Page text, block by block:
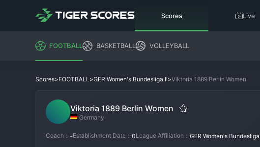
Scores Live
FOOTBALL BASKETBALL VOLLEYBALL
Scores>FOOTBALL>GER Women's Bundesliga II>Viktoria 1889 Berlin Women
Viktoria 1889 Berlin Women
Germany
Coach： -Establishment Date： 0League Affiliation： GER Women's Bundesliga